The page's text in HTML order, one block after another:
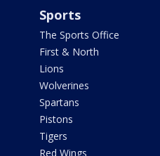
Sports
The Sports Office
First & North
Lions
Wolverines
Spartans
Pistons
Tigers
Red Wings